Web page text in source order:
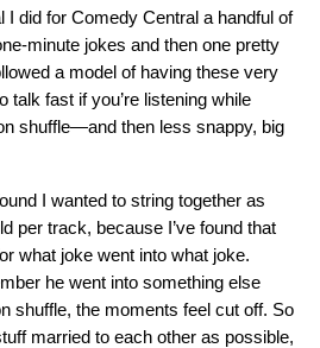
I did for Comedy Central a handful of
minute jokes and then one pretty
a model of having these very
fast if you’re listening while
shuffle—and then less snappy, big
I wanted to string together as
per track, because I’ve found that
what joke went into what joke.
he went into something else
shuffle, the moments feel cut off. So
married to each other as possible,